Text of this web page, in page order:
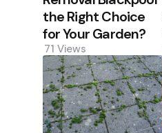
the Right Choice
for Your Garden?
71 Views